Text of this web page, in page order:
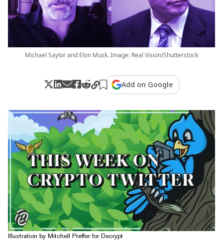
Michael Saylor and Elon Musk. Image: Real Vision/Shutterstock
Add on Google
Illustration by Mitchell Preffer for Decrypt